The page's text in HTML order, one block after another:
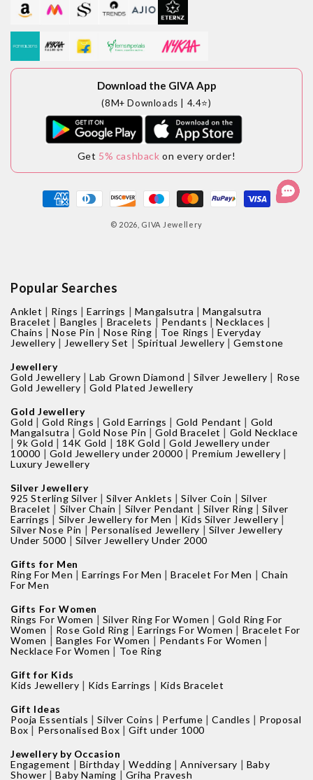
Download the GIVA App
(8M+ Downloads | 4.4⭐)
Get 5% cashback on every order!
Payment
methods
© 2026, GIVA Jewellery
Popular Searches
Anklet | Rings |Earrings | Mangalsutra |Mangalsutra
Bracelet | Bangles | Bracelets | Pendants |Necklaces |
Chains |Nose Pin |Nose Ring | Toe Rings |Everyday
Jewellery | Jewellery Set | Spiritual Jewellery |Gemstone
Jewellery
Gold Jewellery |Lab Grown Diamond |Silver Jewellery | Rose
Gold Jewellery |Gold Plated Jewellery
Gold Jewellery
Gold |Gold Rings |Gold Earrings | Gold Pendant | Gold
Mangalsutra |Gold Nose Pin |Gold Bracelet | Gold Necklace
|9k Gold | 14K Gold | 18K Gold |Gold Jewellery under
10000 | Gold Jewellery under 20000 | Premium Jewellery |
Luxury Jewellery
Silver Jewellery
925 Sterling Silver |Silver Anklets |Silver Coin | Silver
Bracelet | Silver Chain | Silver Pendant | Silver Ring |Silver
Earrings | Silver Jewellery for Men | Kids Silver Jewellery |
Silver Nose Pin | Personalised Jewellery | Silver Jewellery
Under 5000 | Silver Jewellery Under 2000
Gifts for Men
Ring For Men |Earrings For Men |Bracelet For Men | Chain
For Men
Gifts For Women
Rings For Women | Silver Ring For Women |Gold Ring For
Women | Rose Gold Ring |Earrings For Women | Bracelet For
Women | Bangles For Women | Pendants For Women |
Necklace For Women | Toe Ring
Gift for Kids
Kids Jewellery | Kids Earrings | Kids Bracelet
Gift Ideas
Pooja Essentials |Silver Coins | Perfume |Candles | Proposal
Box | Personalised Box |Gift under 1000
Jewellery by Occasion
Engagement | Birthday |Wedding |Anniversary | Baby
Shower |Baby Naming |Griha Pravesh